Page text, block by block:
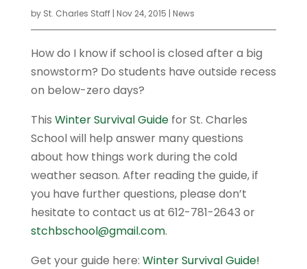
by St. Charles Staff| Nov 24, 2015 | News
How do I know if school is closed after a big
snowstorm? Do students have outside recess
on below-zero days?
This Winter Survival Guidefor St. Charles
School will help answer many questions
about how things work during the cold
weather season. After reading the guide, if
you have further questions, please don’t
hesitate to contact us at 612-781-2643 or
stchbschool@gmail.com.
Get your guide here: Winter Survival Guide!